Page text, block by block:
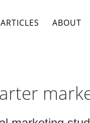
ARTICLES ABOUT